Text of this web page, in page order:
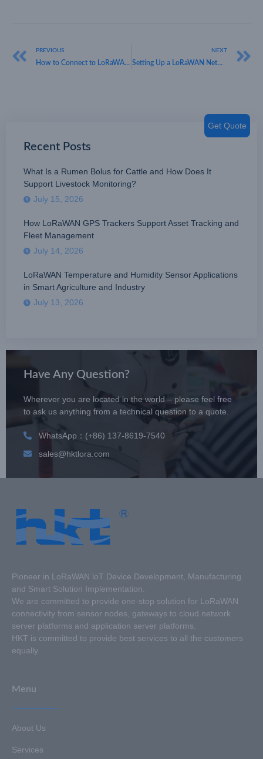
PREVIOUS
How to Connect to LoRaWAN Network: A Guide by HKT LORA
NEXT
Setting Up a LoRaWAN Network with HKT LORA: A Guide to Seamless Connectivity
Recent Posts
What Is a Rumen Bolus for Cattle and How Does It
Support Livestock Monitoring?
July 15, 2026
How LoRaWAN GPS Trackers Support Asset Tracking and
Fleet Management
July 14, 2026
LoRaWAN Temperature and Humidity Sensor Applications
in Smart Agriculture and Industry
July 13, 2026
Have Any Question?
Wherever you are located in the world – please feel free
to ask us anything from a technical question to a quote.
WhatsApp：(+86) 137-8619-7540
sales@hktlora.com
Pioneer in LoRaWAN loT Device Development, Manufacturing
and Smart Solution Implementation.
We are committed to provide one-stop solution for LoRaWAN
connectivity from sensor nodes, gateways to cloud network
server platforms and application server platforms.
HKT is committed to provide best services to all the customers
equally.
Menu
About Us
Services
Get Quote